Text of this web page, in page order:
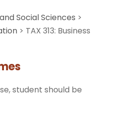
Social Sciences >
> TAX 313: Business
student should be